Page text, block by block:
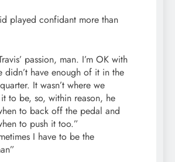
played confidant more than
passion, man. I’m OK with
didn’t have enough of it in the
It wasn’t where we
to be, so, within reason, he
to back off the pedal and
to push it too.”
I have to be the